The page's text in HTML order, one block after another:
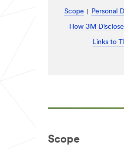
Scope Personal
How 3M
Links to
Scope